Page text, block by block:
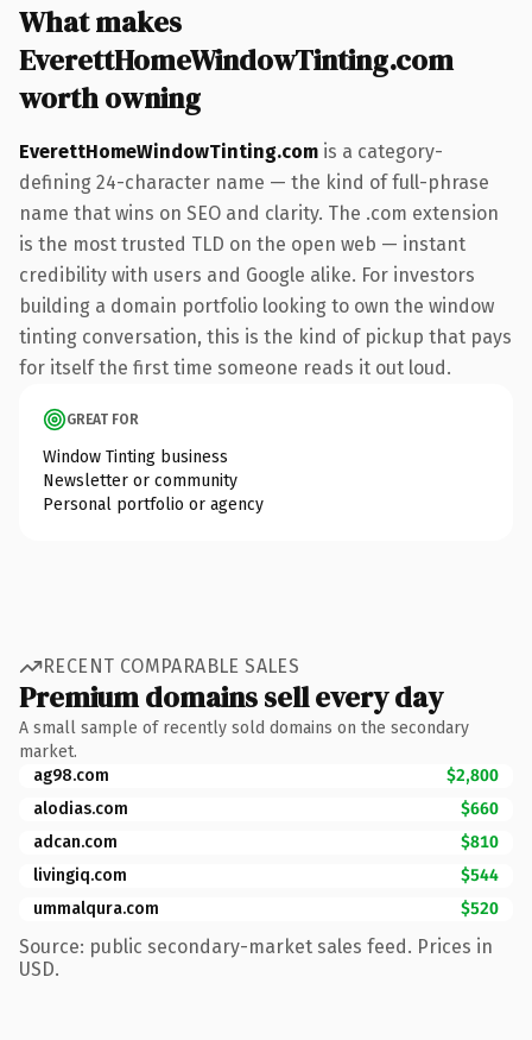
What makes
EverettHomeWindowTinting.com
worth owning
EverettHomeWindowTinting.com is a category-
defining 24-character name — the kind of full-phrase
name that wins on SEO and clarity. The .com extension
is the most trusted TLD on the open web — instant
credibility with users and Google alike. For investors
building a domain portfolio looking to own the window
tinting conversation, this is the kind of pickup that pays
for itself the first time someone reads it out loud.
GREAT FOR
Window Tinting business
Newsletter or community
Personal portfolio or agency
RECENT COMPARABLE SALES
Premium domains sell every day
A small sample of recently sold domains on the secondary
market.
ag98.com
$2,800
alodias.com
$660
adcan.com
$810
livingiq.com
$544
ummalqura.com
$520
Source: public secondary-market sales feed. Prices in
USD.